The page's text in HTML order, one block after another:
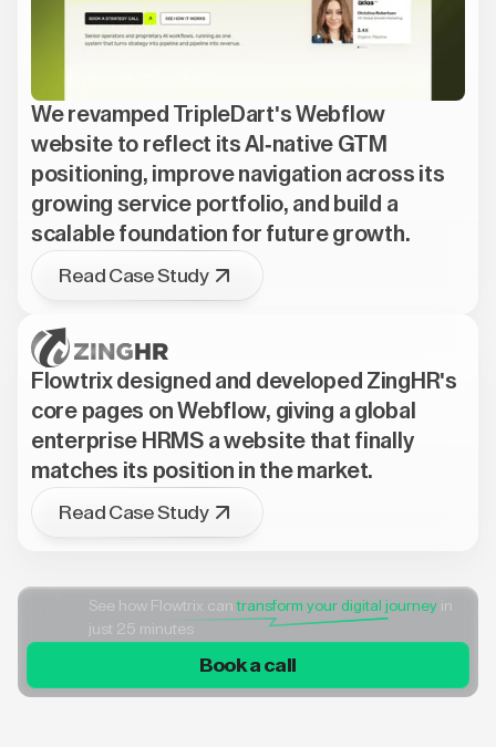
We revamped TripleDart's Webflow
website to reflect its AI-native GTM
positioning, improve navigation across its
growing service portfolio, and build a
scalable foundation for future growth.
Read Case Study
Flowtrix designed and developed ZingHR's
core pages on Webflow, giving a global
enterprise HRMS a website that finally
matches its position in the market.
Read Case Study
See how Flowtrix cantransform your digital journey in
just 25 minutes
Book a call